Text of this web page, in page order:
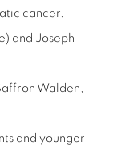
cancer.
and Joseph
Walden,
and younger